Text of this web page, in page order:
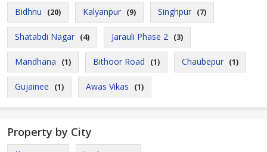
Bidhnu (20) Kalyanpur (9) Singhpur (7)
Shatabdi Nagar (4) Jarauli Phase 2 (3)
Mandhana (1) Bithoor Road (1) Chaubepur (1)
Gujainee (1) Awas Vikas (1)
Property by City